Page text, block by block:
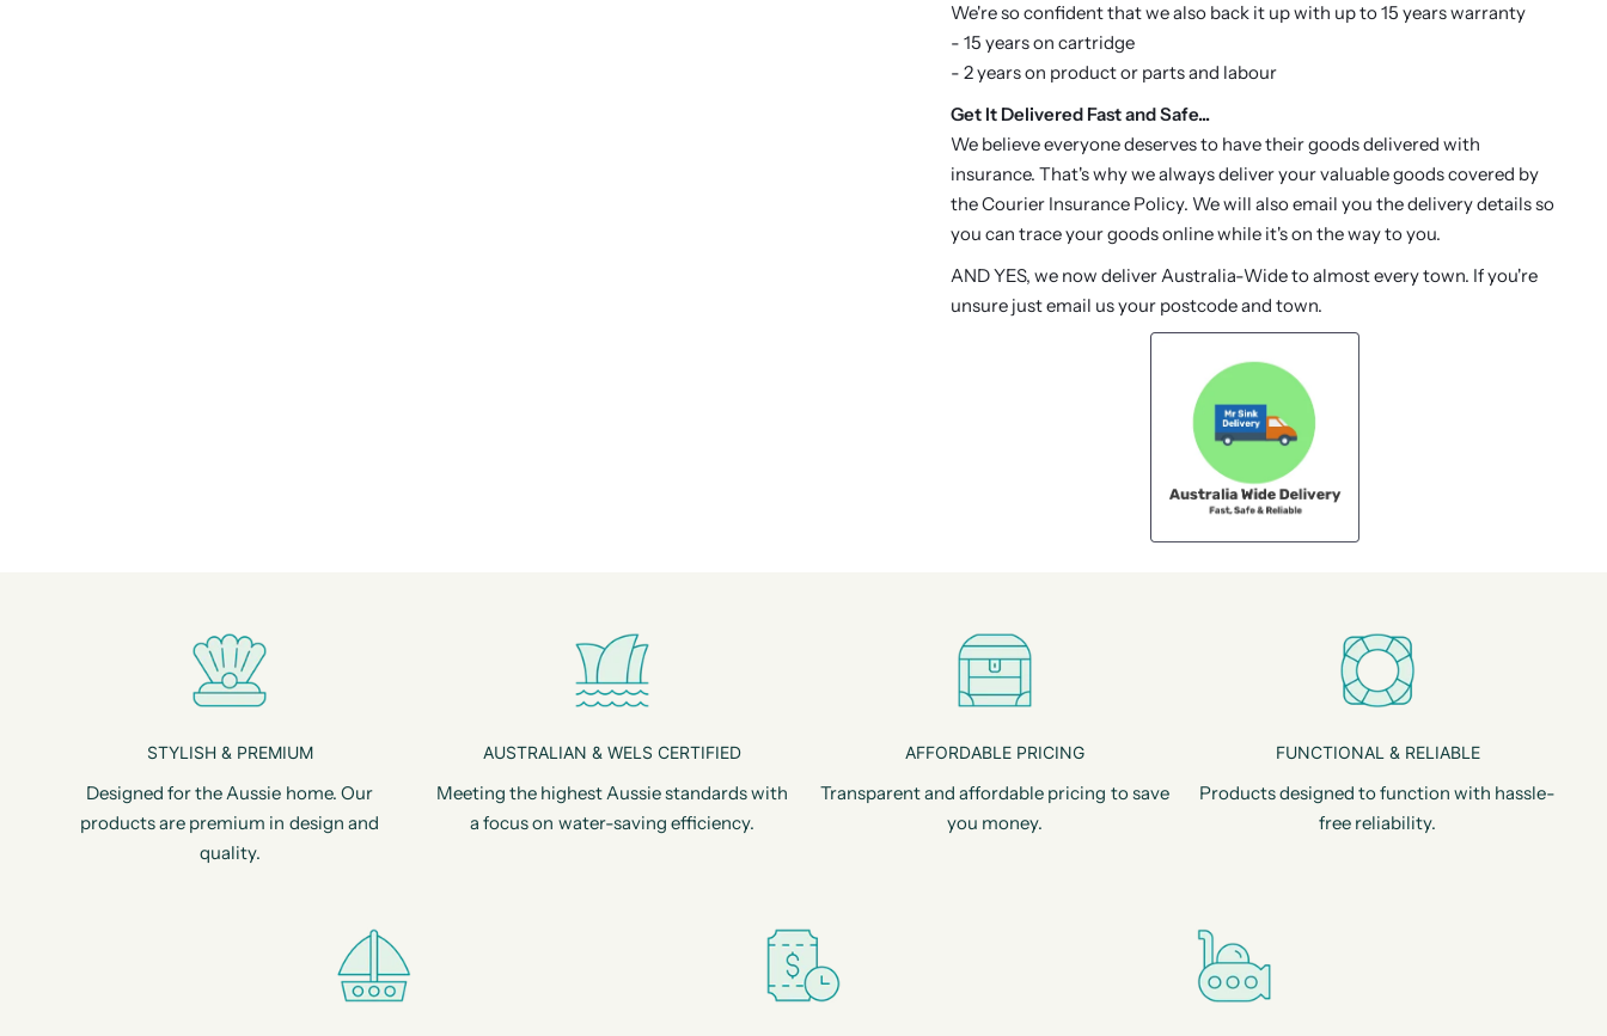
We're so confident that we also back it up with up to 15 years warranty
- 15 years on cartridge
- 2 years on product or parts and labour
Get It Delivered Fast and Safe...
We believe everyone deserves to have their goods delivered with
insurance. That's why we always deliver your valuable goods covered by
the Courier Insurance Policy. We will also email you the delivery details so
you can trace your goods online while it's on the way to you.
AND YES, we now deliver Australia-Wide to almost every town. If you're
unsure just email us your postcode and town.
STYLISH & PREMIUM
Designed for the Aussie home. Our
products are premium in design and
quality.
AUSTRALIAN & WELS CERTIFIED
Meeting the highest Aussie standards with
a focus on water-saving efficiency.
AFFORDABLE PRICING
Transparent and affordable pricing to save
you money.
FUNCTIONAL & RELIABLE
Products designed to function with hassle-
free reliability.